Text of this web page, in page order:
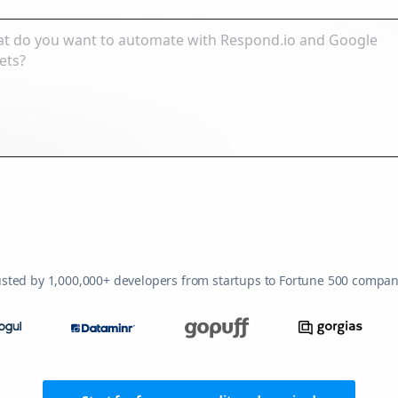
by 1,000,000+ developers from startups to Fortune 500